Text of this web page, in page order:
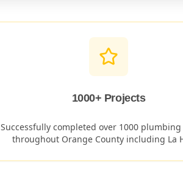
1000+ Projects
Successfully completed over 1000
throughout Orange County including La